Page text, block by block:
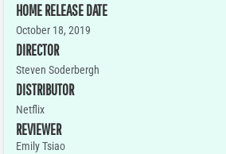
HOME RELEASE DATE
October 18, 2019
DIRECTOR
Steven Soderbergh
DISTRIBUTOR
Netflix
REVIEWER
Emily Tsiao